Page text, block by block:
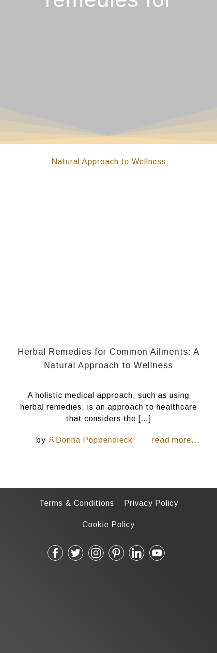
Natural Approach to Wellness
Herbal Remedies for Common Ailments: A
Natural Approach to Wellness
A holistic medical approach, such as using
herbal remedies, is an approach to healthcare
that considers the […]
by Donna Poppendieck read more...
Terms & Conditions Privacy Policy
Cookie Policy